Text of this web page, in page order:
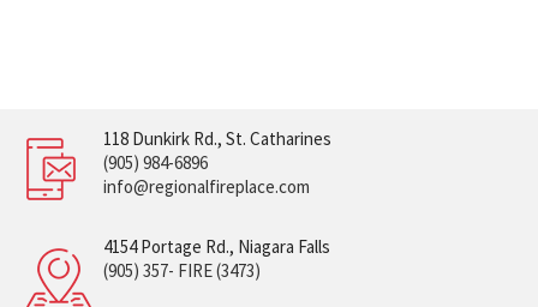
118 Dunkirk Rd., St. Catharines
(905) 984-6896
info@regionalfireplace.com
4154 Portage Rd., Niagara Falls
(905) 357- FIRE (3473)